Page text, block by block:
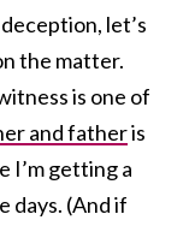
let’s
the matter.
is one of
and fatheris
I’m getting a
days. (And if